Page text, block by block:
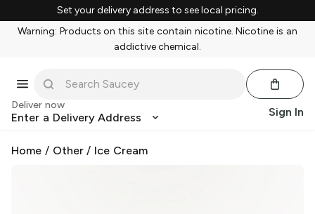
Set your delivery address to see local pricing.
Warning: Products on this site contain nicotine. Nicotine is an
addictive chemical.
Deliver now
Enter a Delivery Address Sign In
Home / Other/ Ice Cream